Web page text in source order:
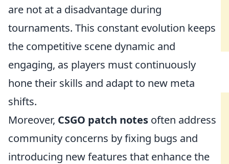
are not at a disadvantage during
tournaments. This constant evolution keeps
the competitive scene dynamic and
engaging, as players must continuously
hone their skills and adapt to new meta
shifts.
Moreover, CSGO patch notes often address
community concerns by fixing bugs and
introducing new features that enhance the